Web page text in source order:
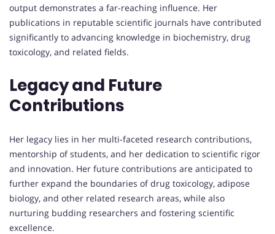
output demonstrates a far-reaching influence. Her
publications in reputable scientific journals have contributed
significantly to advancing knowledge in biochemistry, drug
toxicology, and related fields.
Legacy and Future
Contributions
Her legacy lies in her multi-faceted research contributions,
mentorship of students, and her dedication to scientific rigor
and innovation. Her future contributions are anticipated to
further expand the boundaries of drug toxicology, adipose
biology, and other related research areas, while also
nurturing budding researchers and fostering scientific
excellence.